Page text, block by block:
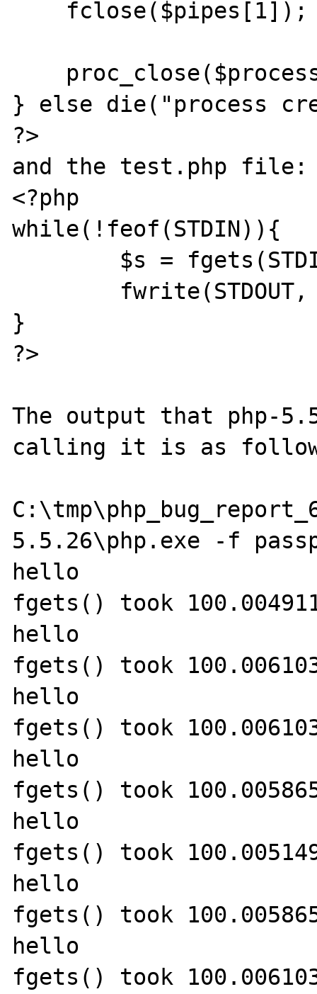
} else die("process
?>
and the test.php file:
<?php
while(!feof(STDIN)){
}
?>
The output that php-
calling it is as
5.5.26\php.exe -f
hello
fgets() took
hello
fgets() took
hello
fgets() took
hello
fgets() took
hello
fgets() took
hello
fgets() took
hello
fgets() took